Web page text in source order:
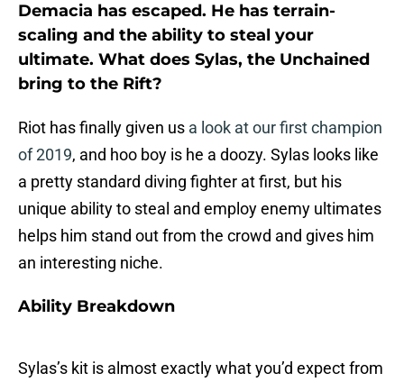
Demacia has escaped. He has terrain-
scaling and the ability to steal your
ultimate. What does Sylas, the Unchained
bring to the Rift?
Riot has finally given us a look at our first champion
of 2019, and hoo boy is he a doozy. Sylas looks like
a pretty standard diving fighter at first, but his
unique ability to steal and employ enemy ultimates
helps him stand out from the crowd and gives him
an interesting niche.
Ability Breakdown
Sylas’s kit is almost exactly what you’d expect from